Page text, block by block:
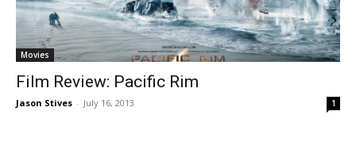
Movies
Film Review: Pacific Rim
Jason Stives - July 16, 2013 1